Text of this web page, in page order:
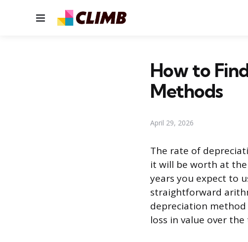
Menu
How to
Methods
April 29, 2026
The rate of
it will be worth at the
years you expect to
straightforward
depreciation method
loss in value over